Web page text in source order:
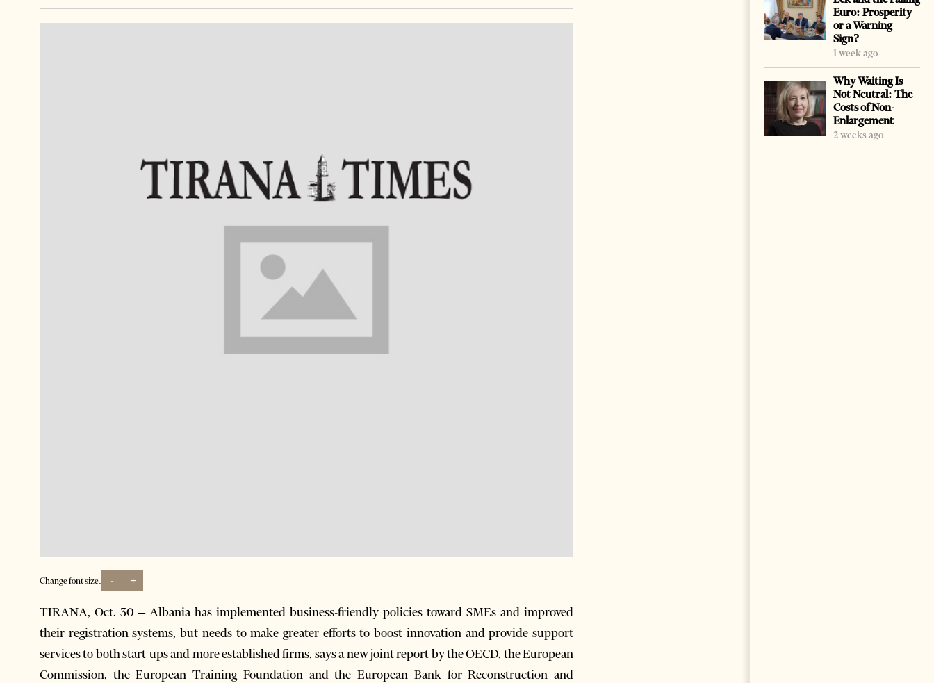
Change font size: - +
TIRANA, Oct. 30 – Albania has implemented business-friendly policies toward SMEs and improved
their registration systems, but needs to make greater efforts to boost innovation and provide support
services to both start-ups and more established firms, says a new joint report by the OECD, the European
Commission, the European Training Foundation and the European Bank for Reconstruction and
Euro: Prosperity
or a Warning
Sign?
1 week ago
Why Waiting Is
Not Neutral: The
Costs of Non-
Enlargement
2 weeks ago